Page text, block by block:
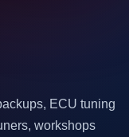
ECU tuning
workshops